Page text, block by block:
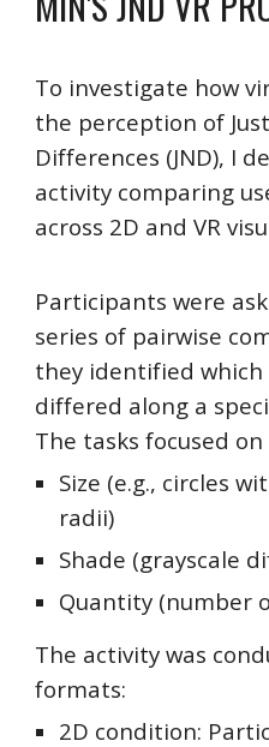
To investigate how
the perception of
Differences (JND), I
activity comparing
across 2D and VR
Participants were
series of pairwise
they identified
differed along a
The tasks focused
Size (e.g., circles
radii)
Shade (grayscale
Quantity (number
The activity was
formats:
2D condition: